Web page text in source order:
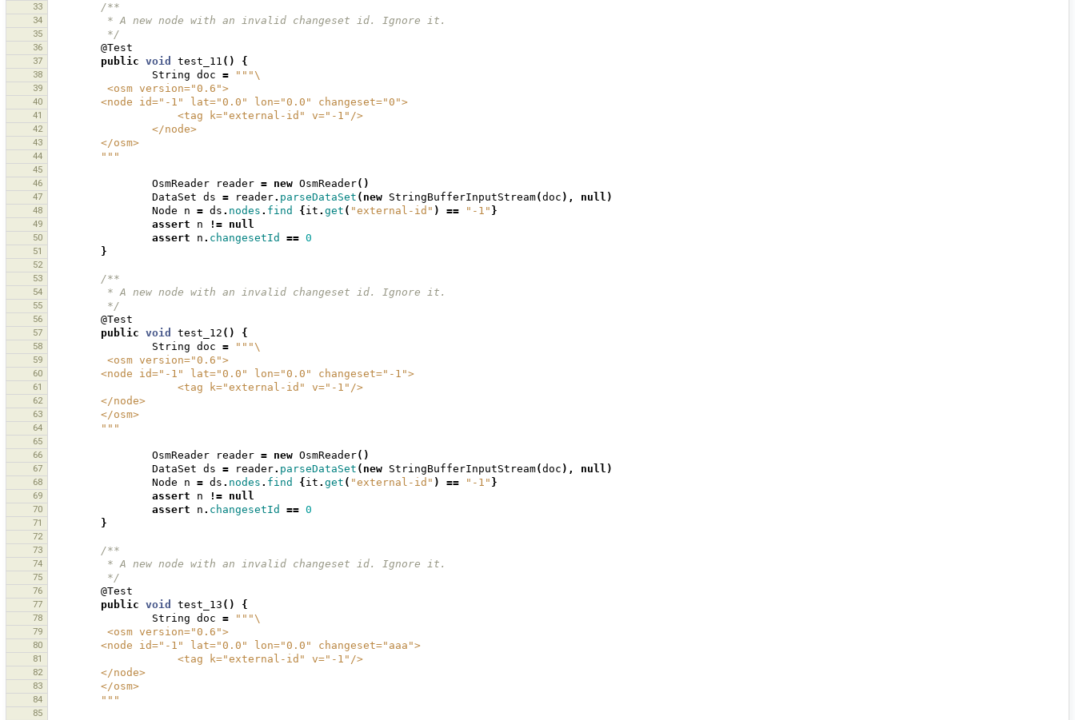
33
/**
34
         * A new node with an invalid changeset id. Ignore it.
35
         */
36 @Test
37 public void test_11 () {
38 String doc = """\
39
         <osm version="0.6">
40
        <node id="-1" lat="0.0" lon="0.0" changeset="0">
41
                    <tag k="external-id" v="-1"/>
42
                </node>
43
        </osm>
44
        """
45
46
OsmReader reader = new OsmReader()
47 DataSet ds = reader. parseDataSet ( new StringBufferInputStream(doc ), null )
48 Node n = ds . nodes . find { it . get ( "external-id" ) == "-1" }
49 assert n != null
50 assert n . changesetId == 0
51 }
52
53
/**
54
         * A new node with an invalid changeset id. Ignore it.
55
         */
56 @Test
57 public void test_12 () {
58 String doc = """\
59
         <osm version="0.6">
60
        <node id="-1" lat="0.0" lon="0.0" changeset="-1">
61
                    <tag k="external-id" v="-1"/>
62
        </node>
63
        </osm>
64
        """
65
66
OsmReader reader = new OsmReader()
67 DataSet ds = reader. parseDataSet ( new StringBufferInputStream(doc ), null )
68 Node n = ds . nodes . find { it . get ( "external-id" ) == "-1" }
69 assert n != null
70 assert n . changesetId == 0
71 }
72
73
/**
74
         * A new node with an invalid changeset id. Ignore it.
75
         */
76 @Test
77 public void test_13 () {
78 String doc = """\
79
         <osm version="0.6">
80
        <node id="-1" lat="0.0" lon="0.0" changeset="aaa">
81
                    <tag k="external-id" v="-1"/>
82
        </node>
83
        </osm>
84
        """
85